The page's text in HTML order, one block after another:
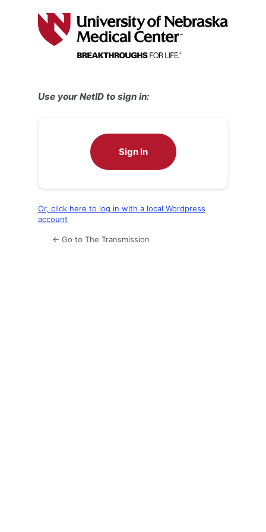
Use your NetID to sign in:
Sign In
Or, click here to log in with a local Wordpress
account
← Go to The Transmission